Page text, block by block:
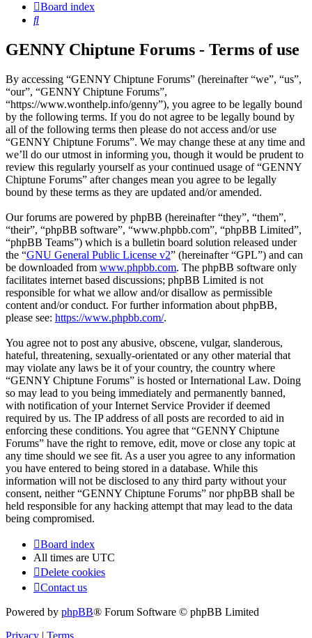
Board index
Search
GENNY Chiptune Forums - Terms of use
By accessing “GENNY Chiptune Forums” (hereinafter “we”, “us”,
“our”, “GENNY Chiptune Forums”,
“https://www.wonthelp.info/genny”), you agree to be legally bound
by the following terms. If you do not agree to be legally bound by
all of the following terms then please do not access and/or use
“GENNY Chiptune Forums”. We may change these at any time and
we’ll do our utmost in informing you, though it would be prudent to
review this regularly yourself as your continued usage of “GENNY
Chiptune Forums” after changes mean you agree to be legally
bound by these terms as they are updated and/or amended.
Our forums are powered by phpBB (hereinafter “they”, “them”,
“their”, “phpBB software”, “www.phpbb.com”, “phpBB Limited”,
“phpBB Teams”) which is a bulletin board solution released under
the “GNU General Public License v2” (hereinafter “GPL”) and can
be downloaded from www.phpbb.com. The phpBB software only
facilitates internet based discussions; phpBB Limited is not
responsible for what we allow and/or disallow as permissible
content and/or conduct. For further information about phpBB,
please see: https://www.phpbb.com/.
You agree not to post any abusive, obscene, vulgar, slanderous,
hateful, threatening, sexually-orientated or any other material that
may violate any laws be it of your country, the country where
“GENNY Chiptune Forums” is hosted or International Law. Doing
so may lead to you being immediately and permanently banned,
with notification of your Internet Service Provider if deemed
required by us. The IP address of all posts are recorded to aid in
enforcing these conditions. You agree that “GENNY Chiptune
Forums” have the right to remove, edit, move or close any topic at
any time should we see fit. As a user you agree to any information
you have entered to being stored in a database. While this
information will not be disclosed to any third party without your
consent, neither “GENNY Chiptune Forums” nor phpBB shall be
held responsible for any hacking attempt that may lead to the data
being compromised.
Board index
All times are UTC
Delete cookies
Contact us
Powered by phpBB® Forum Software © phpBB Limited